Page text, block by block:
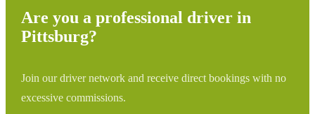
Are you a professional driver in
Pittsburg?
Join our driver network and receive direct bookings with no
excessive commissions.